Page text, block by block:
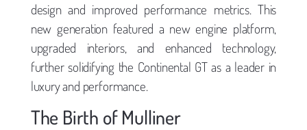
design and improved performance metrics. This
new generation featured a new engine platform,
upgraded interiors, and enhanced technology,
further solidifying the Continental GT as a leader in
luxury and performance.
The Birth of Mulliner